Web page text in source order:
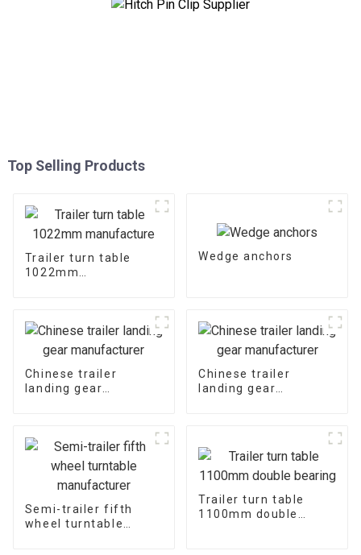
Top Selling Products
Trailer turn table
1022mm
Wedge anchors
Chinese trailer
landing gear
Chinese trailer
landing gear
Semi-trailer fifth
wheel turntable
Trailer turn table
1100mm double